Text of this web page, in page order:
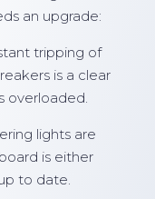
an upgrade:
tripping of
is a clear
overloaded.
lights are
is either
to date.